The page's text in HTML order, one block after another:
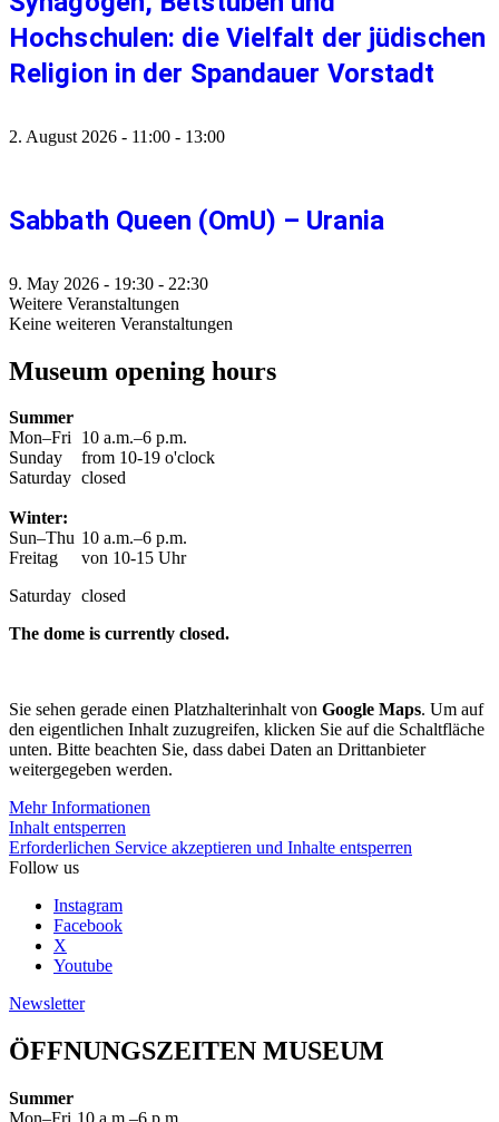
Hochschulen: die Vielfalt der jüdischen
Religion in der Spandauer Vorstadt
2. August 2026 - 11:00 - 13:00
Sabbath Queen (OmU) – Urania
9. May 2026 - 19:30 - 22:30
Weitere Veranstaltungen
Keine weiteren Veranstaltungen
Museum opening hours
Summer
Mon–Fri 10 a.m.–6 p.m.
Sunday
from 10-19 o'clock
Saturday closed
Winter:
Sun–Thu 10 a.m.–6 p.m.
Freitag
von 10-15 Uhr
Saturday closed
The dome is currently closed.
Sie sehen gerade einen Platzhalterinhalt von Google Maps. Um auf
den eigentlichen Inhalt zuzugreifen, klicken Sie auf die Schaltfläche
unten. Bitte beachten Sie, dass dabei Daten an Drittanbieter
weitergegeben werden.
Mehr Informationen
Inhalt entsperren
Erforderlichen Service akzeptieren und Inhalte entsperren
Follow us
Instagram
Facebook
X
Youtube
Newsletter
ÖFFNUNGSZEITEN MUSEUM
Summer